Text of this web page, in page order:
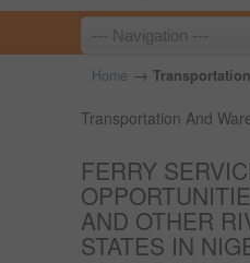
Home →
Transportation And
FERRY
AND OTHER
STATES IN